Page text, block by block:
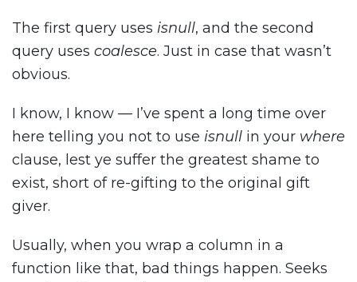
The first query uses isnull, and the second
query uses coalesce. Just in case that wasn’t
obvious.
I know, I know — I’ve spent a long time over
here telling you not to use isnull in your where
clause, lest ye suffer the greatest shame to
exist, short of re-gifting to the original gift
giver.
Usually, when you wrap a column in a
function like that, bad things happen. Seeks